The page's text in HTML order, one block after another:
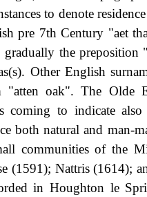
to denote
pre 7th Century "aet
the preposition
Other English
"atten oak". The Olde
to indicate
both natural and man-
communities of the
(1591); Nattris (1614);
in Houghton le